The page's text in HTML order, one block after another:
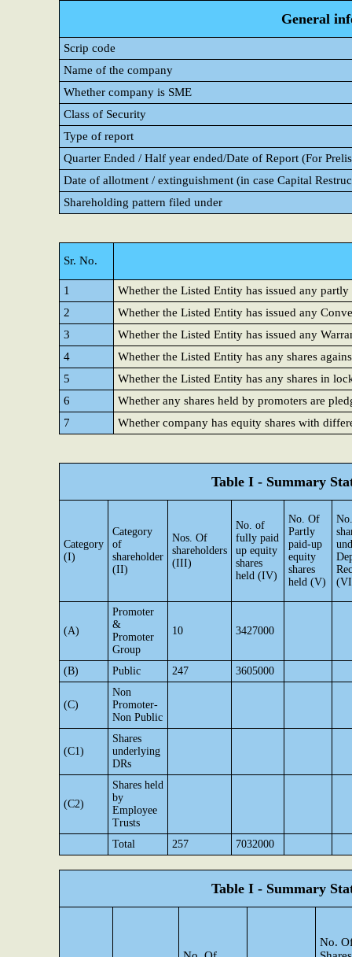
General
Scrip code
Name of the company
Whether company is SME
Class of Security
Type of report
Quarter Ended / Half year ended/Date of Report (For
Date of allotment / extinguishment (in case Capital
Shareholding pattern filed under
Sr. No.
1
Whether the Listed Entity has issued any partly
2
Whether the Listed Entity has issued any
3
Whether the Listed Entity has issued any
4
Whether the Listed Entity has any shares
5
Whether the Listed Entity has any shares in
6
Whether any shares held by promoters are
7
Whether company has equity shares with
Table I - Summary
Category
(I)
Category
of
shareholder
(II)
Nos. Of
shareholders
(III)
No. of
fully paid
up equity
shares
held (IV)
No. Of
Partly
paid-up
equity
shares
held (V)
(A)
Promoter
&
Promoter
Group
10 3427000
(B) Public 247 3605000
(C)
Non
Promoter-
Non Public
(C1)
Shares
underlying
DRs
(C2)
Shares held
by
Employee
Trusts
Total
257 7032000
Table I - Summary
No.